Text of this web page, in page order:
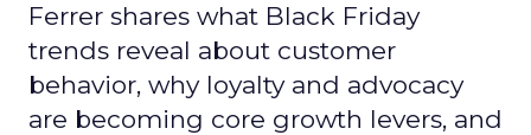
Ferrer shares what Black Friday
trends reveal about customer
behavior, why loyalty and advocacy
are becoming core growth levers, and